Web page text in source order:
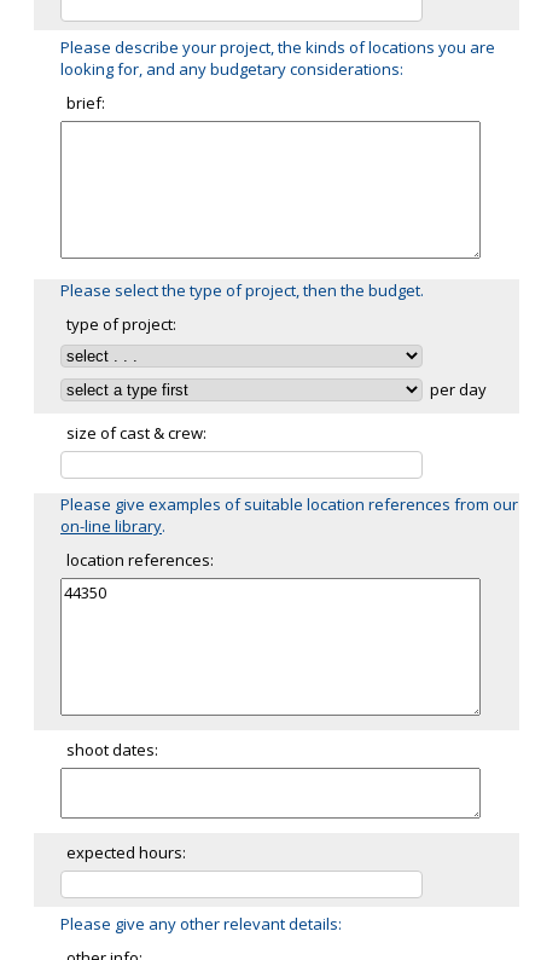
Please describe your project, the kinds of locations you are
looking for, and any budgetary considerations:
brief:
Please select the type of project, then the budget.
type of project:
per day
size of cast & crew:
Please give examples of suitable location references from our
on-line library.
location references:
shoot dates:
expected hours:
Please give any other relevant details: